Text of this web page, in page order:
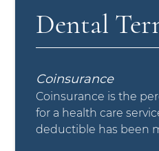
Dental
Coinsurance
Coinsurance is the
for a health care
deductible has been